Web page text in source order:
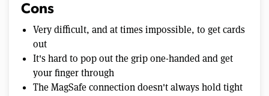
Cons
Very difficult, and at times impossible, to get cards
out
It's hard to pop out the grip one-handed and get
your finger through
The MagSafe connection doesn't always hold tight